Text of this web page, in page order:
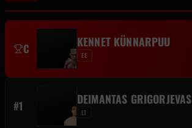
C KENNET KÜNNARPUU
EE
#1 DEIMANTAS GRIGORJEVAS
LT